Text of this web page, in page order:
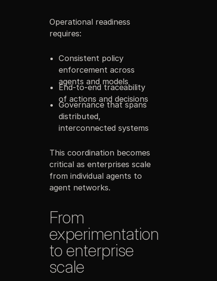
Operational readiness
requires:
Consistent policy
enforcement across
agents and models
End-to-end traceability
of actions and decisions
Governance that spans
distributed,
interconnected systems
This coordination becomes
critical as enterprises scale
from individual agents to
agent networks.
From
experimentation
to enterprise
scale